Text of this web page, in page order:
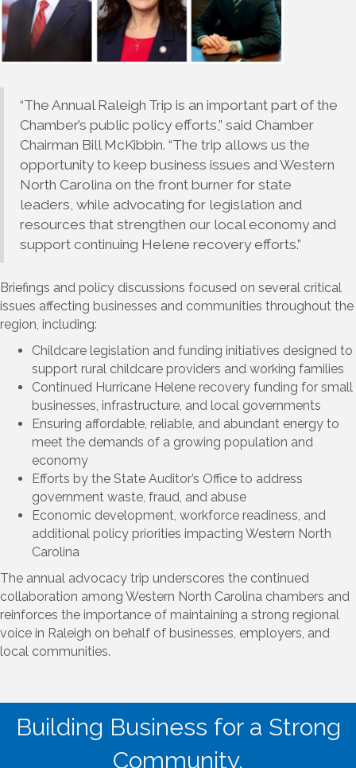
“The Annual Raleigh Trip is an important part of the
Chamber’s public policy efforts,” said Chamber
Chairman Bill McKibbin. “The trip allows us the
opportunity to keep business issues and Western
North Carolina on the front burner for state
leaders, while advocating for legislation and
resources that strengthen our local economy and
support continuing Helene recovery efforts.”
Briefings and policy discussions focused on several critical
issues affecting businesses and communities throughout the
region, including:
Childcare legislation and funding initiatives designed to
support rural childcare providers and working families
Continued Hurricane Helene recovery funding for small
businesses, infrastructure, and local governments
Ensuring affordable, reliable, and abundant energy to
meet the demands of a growing population and
economy
Efforts by the State Auditor’s Office to address
government waste, fraud, and abuse
Economic development, workforce readiness, and
additional policy priorities impacting Western North
Carolina
The annual advocacy trip underscores the continued
collaboration among Western North Carolina chambers and
reinforces the importance of maintaining a strong regional
voice in Raleigh on behalf of businesses, employers, and
local communities.
Building Business for a Strong
Community.